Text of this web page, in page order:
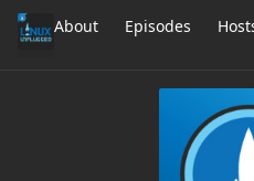
About Episodes